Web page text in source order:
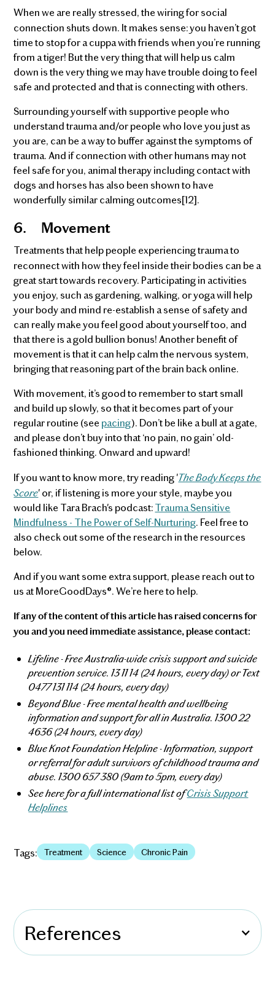
When we are really stressed, the wiring for social
connection shuts down. It makes sense: you haven’t got
time to stop for a cuppa with friends when you’re running
from a tiger! But the very thing that will help us calm
down is the very thing we may have trouble doing to feel
safe and protected and that is connecting with others.
Surrounding yourself with supportive people who
understand trauma and/or people who love you just as
you are, can be a way to buffer against the symptoms of
trauma. And if connection with other humans may not
feel safe for you, animal therapy including contact with
dogs and horses has also been shown to have
wonderfully similar calming outcomes[12].
6. Movement
Treatments that help people experiencing trauma to
reconnect with how they feel inside their bodies can be a
great start towards recovery. Participating in activities
you enjoy, such as gardening, walking, or yoga will help
your body and mind re-establish a sense of safety and
can really make you feel good about yourself too, and
that there is a gold bullion bonus! Another benefit of
movement is that it can help calm the nervous system,
bringing that reasoning part of the brain back online.
With movement, it’s good to remember to start small
and build up slowly, so that it becomes part of your
regular routine (see pacing). Don’t be like a bull at a gate,
and please don’t buy into that ‘no pain, no gain’ old-
fashioned thinking. Onward and upward!
If you want to know more, try reading 'The Body Keeps the
Score' or, if listening is more your style, maybe you
would like Tara Brach's podcast:Trauma Sensitive
Mindfulness - The Power of Self-Nurturing. Feel free to
also check out some of the research in the resources
below.
And if you want some extra support, please reach out to
us at MoreGoodDays®. We’re here to help.
If any of the content of this article has raised concerns for
you and you need immediate assistance, please contact:
Lifeline - Free Australia-wide crisis support and suicide
prevention service. 13 11 14 (24 hours, every day) or Text
0477 131 114 (24 hours, every day)
Beyond Blue - Free mental health and wellbeing
information and support for all in Australia. 1300 22
4636 (24 hours, every day)
Blue Knot Foundation Helpline - Information, support
or referral for adult survivors of childhood trauma and
abuse. 1300 657 380 (9am to 5pm, every day)
See here for a full international list ofCrisis Support
Helplines
Tags: Treatment Science Chronic Pain
References